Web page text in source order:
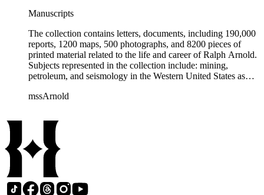
Manuscripts
The collection contains letters, documents, including 190,000
reports, 1200 maps, 500 photographs, and 8200 pieces of
printed material related to the life and career of Ralph Arnold.
Subjects represented in the collection include: mining,
petroleum, and seismology in the Western United States as
papers from 1914 to 1956, mostly concerning the campaign of
from 1836 to 1961 of Arnold and his father, Delos Arnold,
containing source material on Pasadena and Southern
California local history. The collection also contains Arnold's
field books, including those made at Stanford University with
the U.S. Geological Survey from 1900 to 1909.
mssArnold